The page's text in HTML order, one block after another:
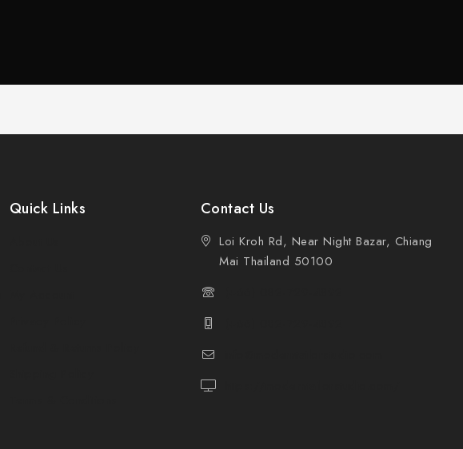
Quick Links Contact Us
Loi Kroh Rd, Near Night Bazar, Chiang
Mai Thailand 50100